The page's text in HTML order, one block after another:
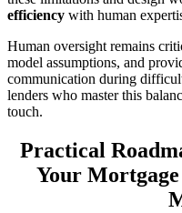
efficiency with human
Human oversight remains
model assumptions, and
communication during
lenders who master this
touch.
Practical
Your